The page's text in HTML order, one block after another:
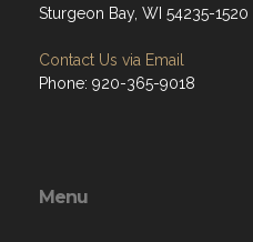
Sturgeon Bay, WI 54235-1520
Contact Us via Email
Phone: 920-365-9018
Menu